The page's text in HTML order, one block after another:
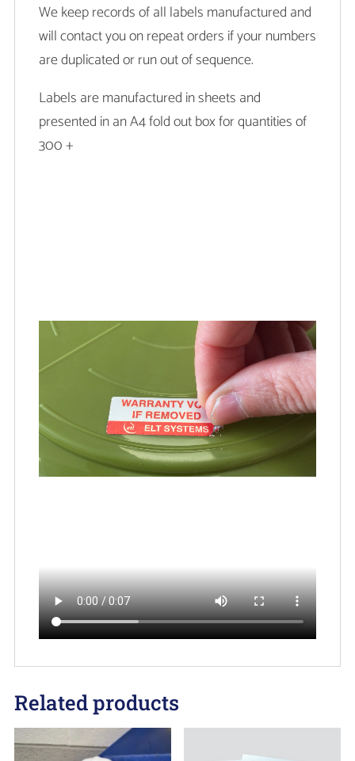
We keep records of all labels manufactured and
will contact you on repeat orders if your numbers
are duplicated or run out of sequence.
Labels are manufactured in sheets and
presented in an A4 fold out box for quantities of
300 +
Related products